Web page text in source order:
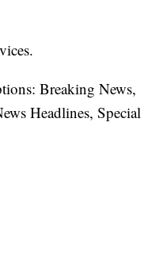
Breaking News,
Headlines, Special